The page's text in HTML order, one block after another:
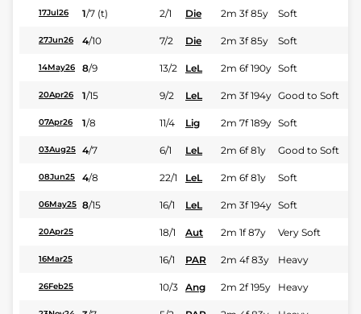
17Jul26 1/7 (t) 2/1 Die 2m 3f 85y Soft
27Jun26 4/10 7/2 Die 2m 3f 85y Soft
14May26 8/9 13/2 LeL 2m 6f 190y Soft
20Apr26 1/15 9/2 LeL 2m 3f 194y Good to Soft
07Apr26 1/8 11/4 Lig 2m 7f 189y Soft
03Aug25 4/7 6/1 LeL 2m 6f 81y Good to Soft
08Jun25 4/8 22/1 LeL 2m 6f 81y Soft
06May25 8/15 16/1 LeL 2m 3f 194y Soft
20Apr25 18/1 Aut 2m 1f 87y Very Soft
16Mar25 16/1 PAR 2m 4f 83y Heavy
26Feb25 10/3 Ang 2m 2f 195y Heavy